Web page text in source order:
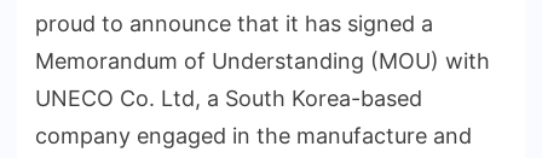
proud to announce that it has signed a
Memorandum of Understanding (MOU) with
UNECO Co. Ltd, a South Korea-based
company engaged in the manufacture and